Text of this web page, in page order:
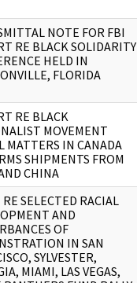
NOTE FOR FBI
RE BLACK SOLIDARITY
HELD IN
FLORIDA
RE BLACK
MOVEMENT
MATTERS IN CANADA
SHIPMENTS FROM
CHINA
SELECTED RACIAL
AND
OF
IN SAN
SYLVESTER,
MIAMI, LAS VEGAS,